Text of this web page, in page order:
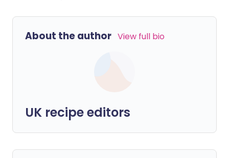
About the author View full bio
UK recipe editors